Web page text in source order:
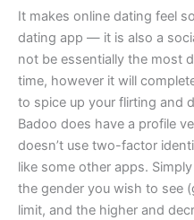
It makes online dating feel
dating app — it is also a
not be essentially the most
time, however it will
to spice up your flirting and
Badoo does have a profile
doesn’t use two-factor
like some other apps.
the gender you wish to see
limit, and the higher and